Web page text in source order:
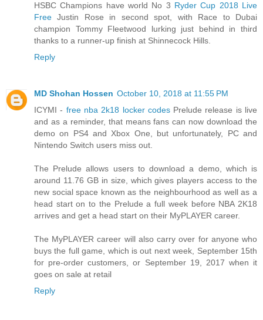
HSBC Champions have world No 3 Ryder Cup 2018 Live
Free Justin Rose in second spot, with Race to Dubai
champion Tommy Fleetwood lurking just behind in third
thanks to a runner-up finish at Shinnecock Hills.
Reply
MD Shohan Hossen October 10, 2018 at 11:55 PM
ICYMI - free nba 2k18 locker codesPrelude release is live
and as a reminder, that means fans can now download the
demo on PS4 and Xbox One, but unfortunately, PC and
Nintendo Switch users miss out.
The Prelude allows users to download a demo, which is
around 11.76 GB in size, which gives players access to the
new social space known as the neighbourhood as well as a
head start on to the Prelude a full week before NBA 2K18
arrives and get a head start on their MyPLAYER career.
The MyPLAYER career will also carry over for anyone who
buys the full game, which is out next week, September 15th
for pre-order customers, or September 19, 2017 when it
goes on sale at retail
Reply